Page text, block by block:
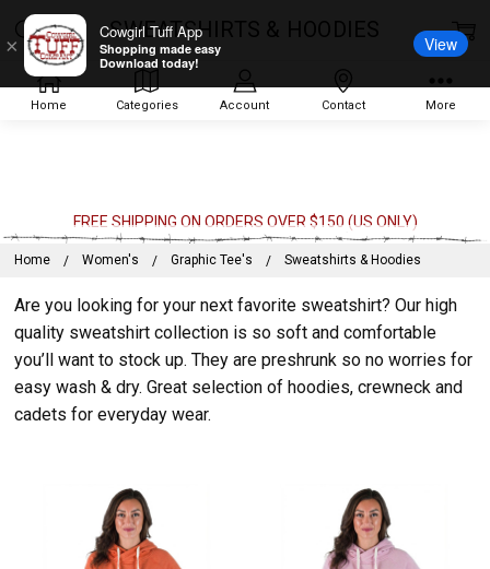
Home Categories Account Contact More
FREE SHIPPING ON ORDERS OVER $150 (US ONLY)
Home Women's Graphic Tee's Sweatshirts & Hoodies
Are you looking for your next favorite sweatshirt? Our high
quality sweatshirt collection is so soft and comfortable
you’ll want to stock up. They are preshrunk so no worries for
easy wash & dry. Great selection of hoodies, crewneck and
cadets for everyday wear.
SWEATSHIRTS & HOODIES
×
Cowgirl Tuff App
Shopping made easy
Download today!
View